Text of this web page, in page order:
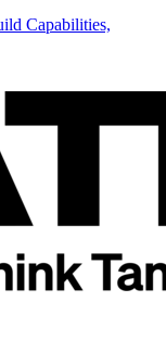
Capabilities,